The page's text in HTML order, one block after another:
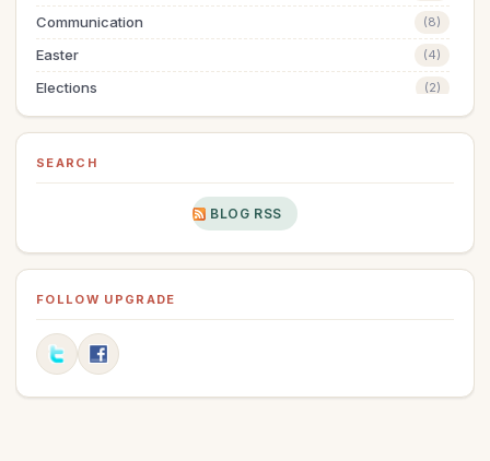
Communication (8)
Easter (4)
Elections (2)
Evangelism (1)
Fashion (2)
Finances (28)
Friendships (9)
Gifts
SEARCH
BLOG RSS
FOLLOW UPGRADE